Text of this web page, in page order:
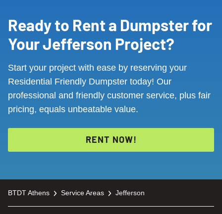
Ready to Rent a Dumpster for
Your Jefferson Project?
Start your project with ease by reserving your
Residential Friendly Dumpster today! Our
professional and friendly customer service, plus fair
pricing, equals unbeatable value.
RENT NOW!
BTDT Athens Service Areas Jefferson